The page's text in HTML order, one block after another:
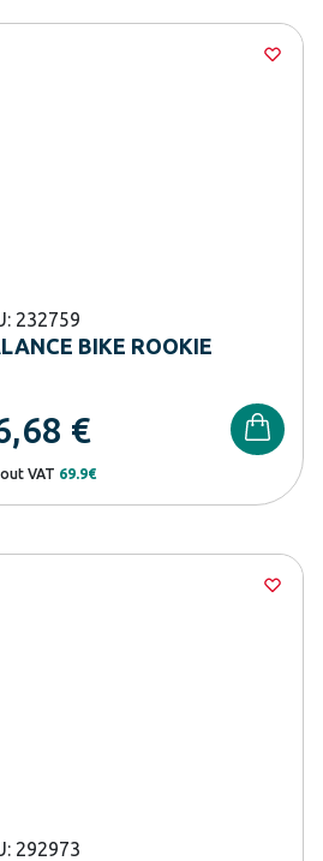
232759
BIKE ROOKIE
€
VAT 69.9€
292973